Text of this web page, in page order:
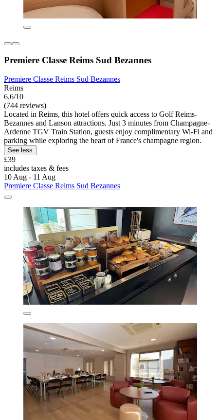
Premiere Classe Reims Sud Bezannes
Premiere Classe Reims Sud Bezannes
Reims
6.6/10
(744 reviews)
Located in Reims, this hotel offers quick access to Golf Reims-
Bezannes and Lanson attractions. Just 3 minutes from Champagne-
Ardenne TGV Train Station, guests enjoy complimentary Wi-Fi and
parking while exploring the heart of France's champagne region.
See less
£39
includes taxes & fees
10 Aug - 11 Aug
Premiere Classe Reims Sud Bezannes